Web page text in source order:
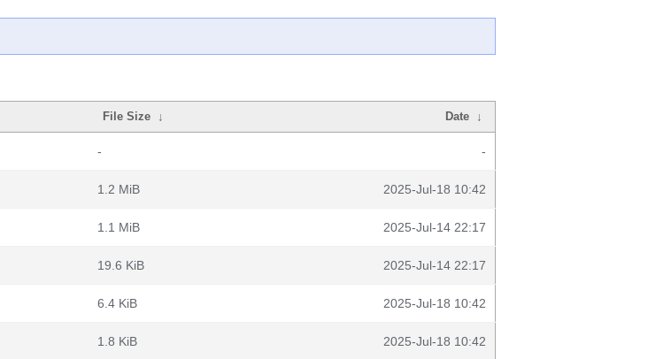
File Size ↓ Date ↓
- -
1.2 MiB 2025-Jul-18 10:42
1.1 MiB 2025-Jul-14 22:17
19.6 KiB 2025-Jul-14 22:17
6.4 KiB 2025-Jul-18 10:42
1.8 KiB 2025-Jul-18 10:42